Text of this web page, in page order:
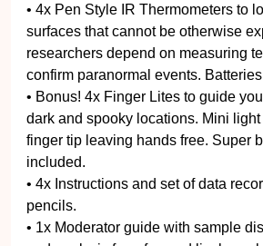
• 4x Pen Style IR Thermometers to
surfaces that cannot be otherwise
researchers depend on measuring
confirm paranormal events.
• Bonus! 4x Finger Lites to guide
dark and spooky locations. Mini light
finger tip leaving hands free. Super
included.
• 4x Instructions and set of data
pencils.
• 1x Moderator guide with sample